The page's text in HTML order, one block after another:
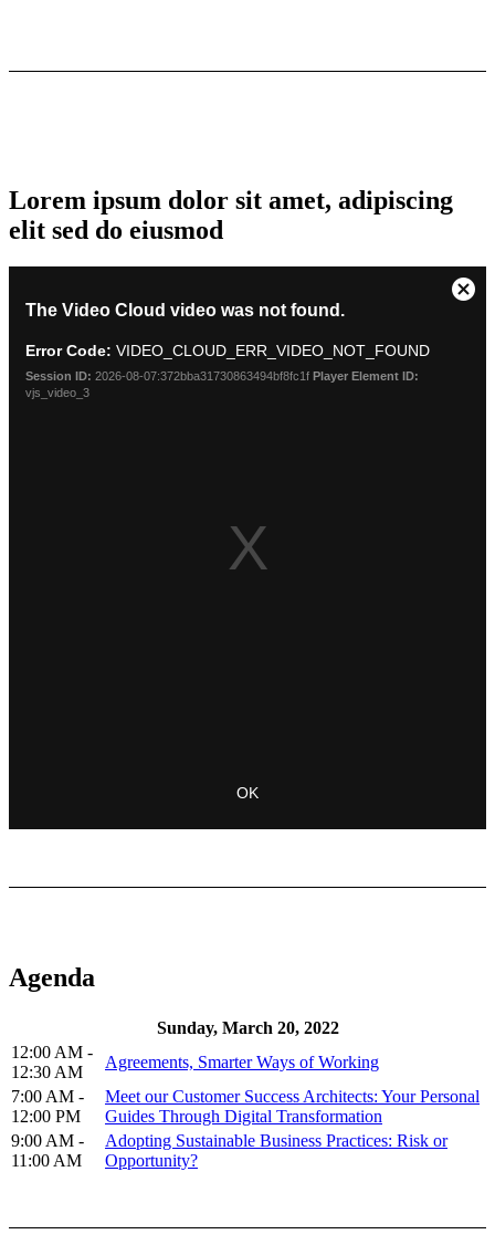
Lorem ipsum dolor sit amet, adipiscing
elit sed do eiusmod
Agenda
Sunday, March 20, 2022
12:00 AM -
12:30 AM
Agreements, Smarter Ways of Working
7:00 AM -
12:00 PM
Meet our Customer Success Architects: Your Personal
Guides Through Digital Transformation
9:00 AM -
11:00 AM
Adopting Sustainable Business Practices: Risk or
Opportunity?